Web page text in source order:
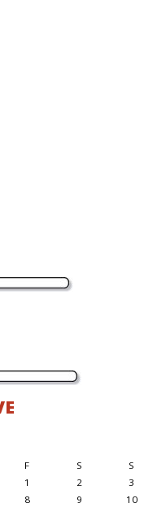
F S S
1 2
3
8 9
10